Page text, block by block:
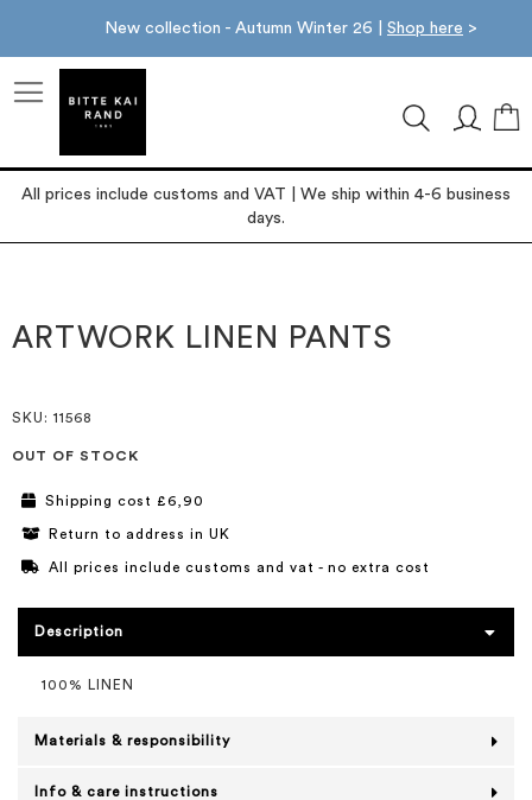
New collection - Autumn Winter 26 | Shop here >
All prices include customs and VAT | We ship within 4-6 business
days.
the
end
the
beginning
ARTWORK LINEN PANTS
SKU : 11568
OUT OF STOCK
Shipping cost £6,90
Return to address in UK
All prices include customs and vat - no extra cost
Description
100% LINEN
Materials & responsibility
Info & care instructions